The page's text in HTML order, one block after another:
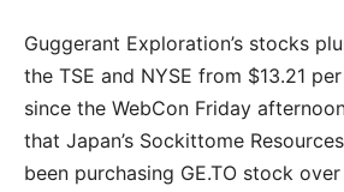
Guggerant Exploration’s stocks
the TSE and NYSE from $13.21
since the WebCon Friday
that Japan’s Sockittome
been purchasing GE.TO stock